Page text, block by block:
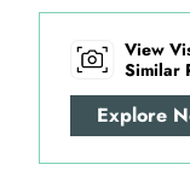
View
Similar
Explore